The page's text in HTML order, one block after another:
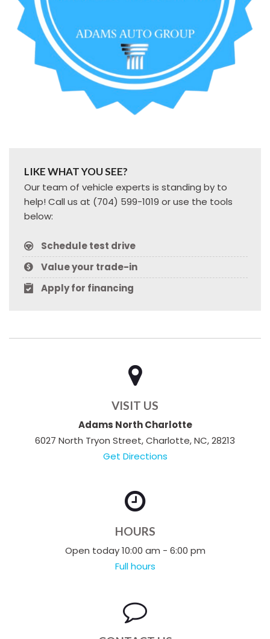
LIKE WHAT YOU SEE?
Our team of vehicle experts is standing by to
help! Call us at (704) 599-1019 or use the tools
below:
Schedule test drive
Value your trade-in
Apply for financing
VISIT US
Adams North Charlotte
6027 North Tryon Street, Charlotte, NC, 28213
Get Directions
HOURS
Open today 10:00 am - 6:00 pm
Full hours